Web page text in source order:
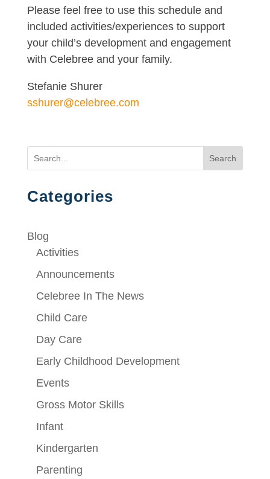
Please feel free to use this schedule and
included activities/experiences to support
your child’s development and engagement
with Celebree and your family.
Stefanie Shurer
sshurer@celebree.com
Search
Categories
Blog
Activities
Announcements
Celebree In The News
Child Care
Day Care
Early Childhood Development
Events
Gross Motor Skills
Infant
Kindergarten
Parenting